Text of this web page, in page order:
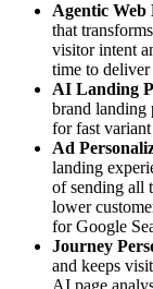
Agentic Web
that
visitor intent
time to deliver
AI Landing
brand landing
for fast
Ad
landing
of sending all
lower
for Google
Journey
and keeps